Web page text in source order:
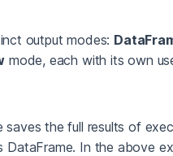
output modes:
mode, each with its own
saves the full results of
DataFrame. In the above